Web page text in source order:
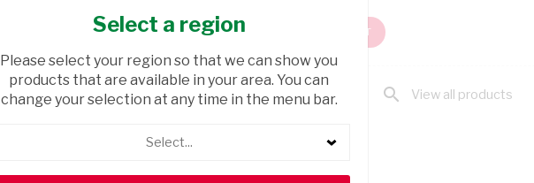
ADD TO CART
shopping_cart Browse rest of shelf search View all products
Select a region
Please select your region so that we can show you
products that are available in your area. You can
change your selection at any time in the menu bar.
Select...